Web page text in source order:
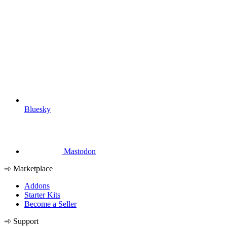
Bluesky
Mastodon
Marketplace
Addons
Starter Kits
Become a Seller
Support